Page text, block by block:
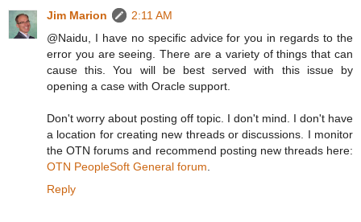
Jim Marion
2:11 AM
@Naidu, I have no specific advice for you in regards to the
error you are seeing. There are a variety of things that can
cause this. You will be best served with this issue by
opening a case with Oracle support.
Don't worry about posting off topic. I don't mind. I don't have
a location for creating new threads or discussions. I monitor
the OTN forums and recommend posting new threads here:
OTN PeopleSoft General forum
Reply